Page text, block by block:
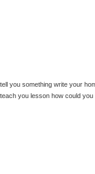
tell you something write your
teach you lesson how could